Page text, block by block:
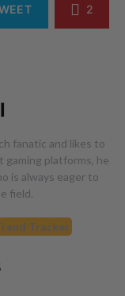
2
fanatic and likes to
platforms, he
is always eager to
field.
Tracker